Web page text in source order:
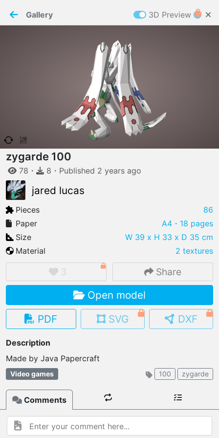
WELCOME TO
06.08.2026
IMPORT FILE
.pmk .pdo .obj .gltf .stl .fbx
MY MODELS
load from your cloud
Paper✂️Maker
requires cookies to function
Gallery 3D Preview
zygarde 100
78 ・ 8 ・ Published 2 years ago
jared lucas
Pieces
86
Paper
A4 ・18 pages
Size
W 39 x H 33 x D 35 cm
Material
2 textures
3 Share
Open model
PDF
SVG DXF
Description
Made by Java Papercraft
Video games 100 zygarde
Comments